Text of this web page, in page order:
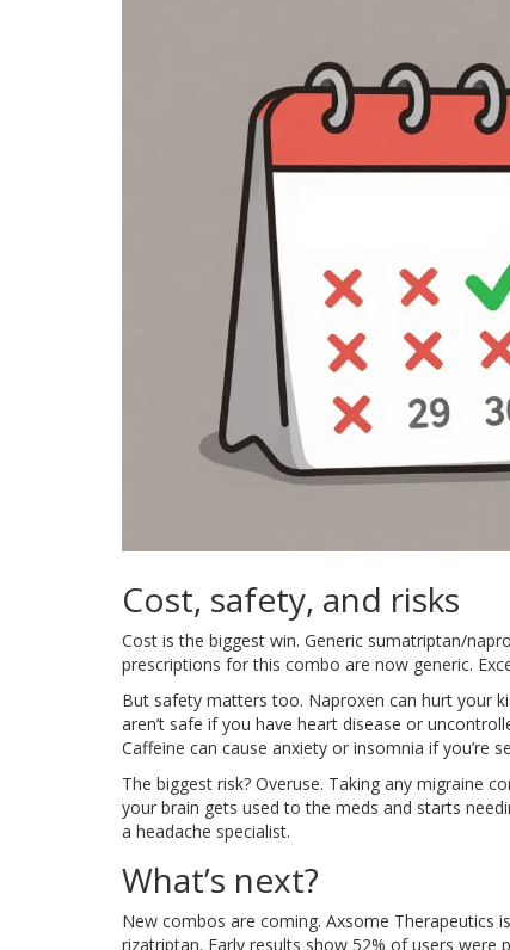
Cost, safety, and risks
Cost is the biggest win. Generic sumatriptan/
prescriptions for this combo are now generic.
But safety matters too. Naproxen can hurt your
aren’t safe if you have heart disease or
Caffeine can cause anxiety or insomnia if you’re
The biggest risk? Overuse. Taking any migraine
your brain gets used to the meds and starts
a headache specialist.
What’s next?
New combos are coming. Axsome Therapeutics
rizatriptan. Early results show 52% of users